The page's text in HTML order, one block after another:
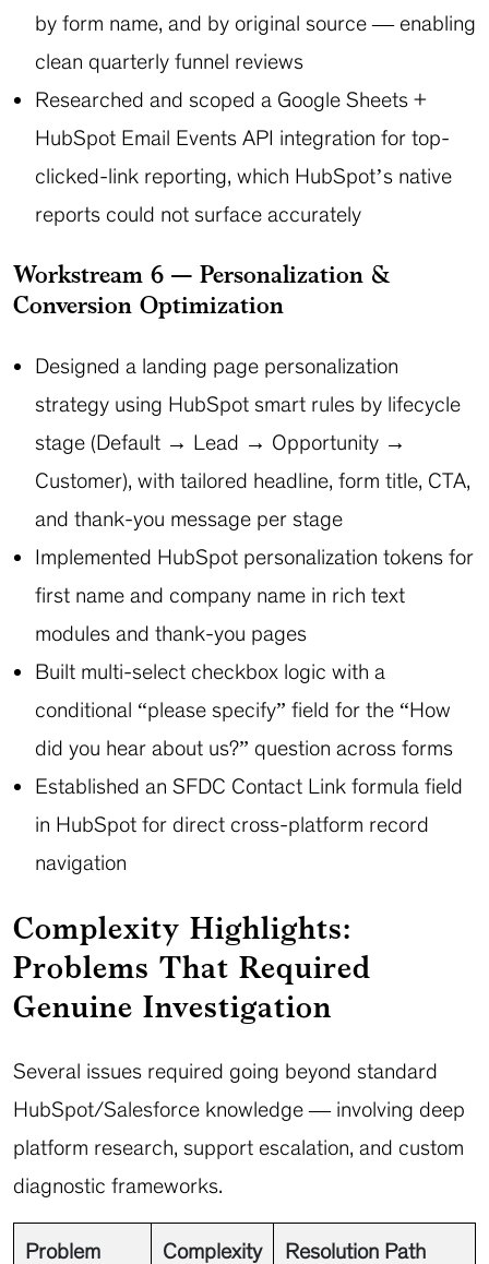
by form name, and by original source — enabling
clean quarterly funnel reviews
Researched and scoped a Google Sheets +
HubSpot Email Events API integration for top-
clicked-link reporting, which HubSpot’s native
reports could not surface accurately
Workstream 6 — Personalization &
Conversion Optimization
Designed a landing page personalization
strategy using HubSpot smart rules by lifecycle
stage (Default → Lead → Opportunity →
Customer), with tailored headline, form title, CTA,
and thank-you message per stage
Implemented HubSpot personalization tokens for
first name and company name in rich text
modules and thank-you pages
Built multi-select checkbox logic with a
conditional “please specify” field for the “How
did you hear about us?” question across forms
Established an SFDC Contact Link formula field
in HubSpot for direct cross-platform record
navigation
Complexity Highlights:
Problems That Required
Genuine Investigation
Several issues required going beyond standard
HubSpot/Salesforce knowledge — involving deep
platform research, support escalation, and custom
diagnostic frameworks.
Problem Complexity Resolution Path